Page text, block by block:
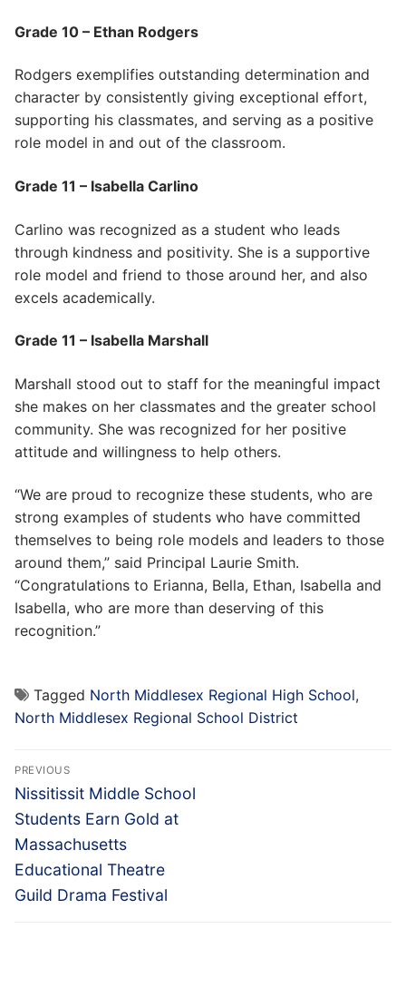
Grade 10 – Ethan Rodgers
Rodgers exemplifies outstanding determination and
character by consistently giving exceptional effort,
supporting his classmates, and serving as a positive
role model in and out of the classroom.
Grade 11 – Isabella Carlino
Carlino was recognized as a student who leads
through kindness and positivity. She is a supportive
role model and friend to those around her, and also
excels academically.
Grade 11 – Isabella Marshall
Marshall stood out to staff for the meaningful impact
she makes on her classmates and the greater school
community. She was recognized for her positive
attitude and willingness to help others.
“We are proud to recognize these students, who are
strong examples of students who have committed
themselves to being role models and leaders to those
around them,” said Principal Laurie Smith.
“Congratulations to Erianna, Bella, Ethan, Isabella and
Isabella, who are more than deserving of this
recognition.”
Tagged North Middlesex Regional High School,
North Middlesex Regional School District
Post
navigation
PREVIOUS
Previous
post:
Nissitissit Middle School
Students Earn Gold at
Massachusetts
Educational Theatre
Guild Drama Festival